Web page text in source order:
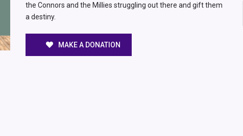
the Connors and the Millies struggling out there and gift them
a destiny.
MAKE A DONATION